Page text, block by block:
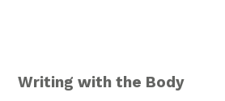
Writing with the Body